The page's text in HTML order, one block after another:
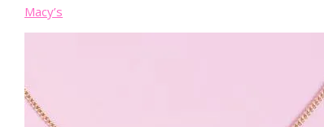
Macy’s